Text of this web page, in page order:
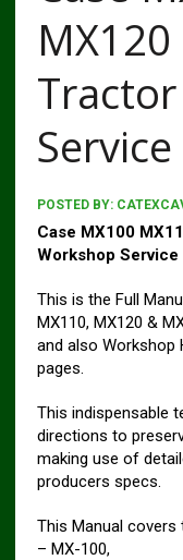
POSTED BY:
Case MX100
Workshop Service
This is the Full
MX110, MX120 &
and also Workshop
pages.
This indispensable
directions to
making use of
producers specs.
This Manual covers
– MX-100,